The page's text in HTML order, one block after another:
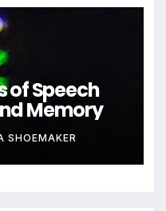
of Speech
Memory
SHOEMAKER